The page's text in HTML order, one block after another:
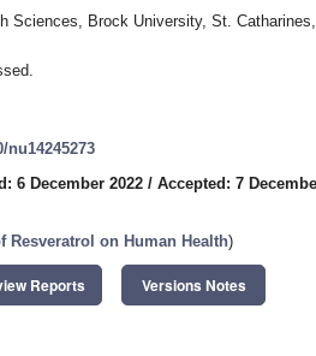
Sciences, Brock University, St. Catharines,
nu14245273
6 December 2022 / Accepted: 7
Resveratrol on Human Health)
Reports Versions Notes